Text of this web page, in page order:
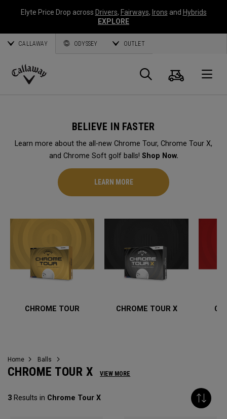
Elyte Price Drop across Drivers, Fairways, Irons and Hybrids
EXPLORE
CALLAWAY ODYSSEY OUTLET
Callaway
Search
Cart
BELIEVE IN FASTER
Learn more about the all-new Chrome Tour, Chrome Tour X,
and Chrome Soft golf balls! Shop Now.
LEARN MORE
CHROME TOUR CHROME TOUR X
Home Balls
CHROME TOUR X VIEW MORE
3 Results in Chrome Tour X